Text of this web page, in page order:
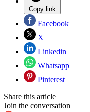
Copy link
Facebook
X
Linkedin
Whatsapp
Pinterest
Share this article
Join the conversation